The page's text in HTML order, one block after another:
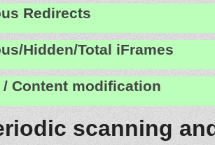
Redirects
Hidden/Total iFrames
/ Content modification
scanning